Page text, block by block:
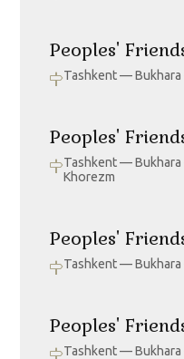
Peoples'
Tashkent — Bukhara
Peoples'
Tashkent —
Khorezm
Peoples'
Tashkent — Bukhara
Peoples'
Tashkent —